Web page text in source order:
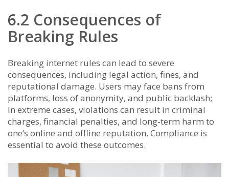
6.2 Consequences of
Breaking Rules
Breaking internet rules can lead to severe
consequences, including legal action, fines, and
reputational damage. Users may face bans from
platforms, loss of anonymity, and public backlash;
In extreme cases, violations can result in criminal
charges, financial penalties, and long-term harm to
one’s online and offline reputation. Compliance is
essential to avoid these outcomes.